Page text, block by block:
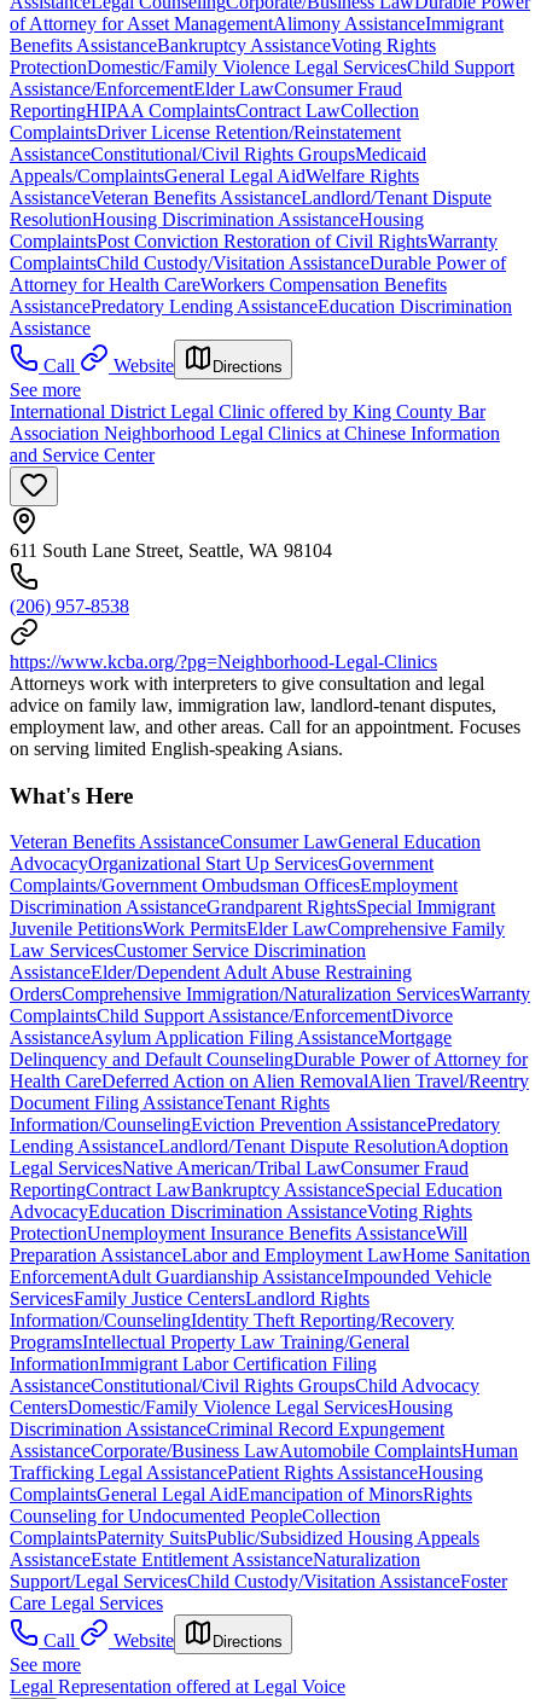
of Attorney for Asset ManagementAlimony AssistanceImmigrant
Benefits AssistanceBankruptcy AssistanceVoting Rights
ProtectionDomestic/Family Violence Legal ServicesChild Support
Assistance/EnforcementElder LawConsumer Fraud
ReportingHIPAA ComplaintsContract LawCollection
ComplaintsDriver License Retention/Reinstatement
AssistanceConstitutional/Civil Rights GroupsMedicaid
Appeals/ComplaintsGeneral Legal AidWelfare Rights
AssistanceVeteran Benefits AssistanceLandlord/Tenant Dispute
ResolutionHousing Discrimination AssistanceHousing
ComplaintsPost Conviction Restoration of Civil RightsWarranty
ComplaintsChild Custody/Visitation AssistanceDurable Power of
Attorney for Health CareWorkers Compensation Benefits
AssistancePredatory Lending AssistanceEducation Discrimination
Assistance
Call
Website Directions
See more
International District Legal Clinic offered by King County Bar
Association Neighborhood Legal Clinics at Chinese Information
and Service Center
611 South Lane Street, Seattle, WA 98104
(206) 957-8538
https://www.kcba.org/?pg=Neighborhood-Legal-Clinics
Attorneys work with interpreters to give consultation and legal
advice on family law, immigration law, landlord-tenant disputes,
employment law, and other areas. Call for an appointment. Focuses
on serving limited English-speaking Asians.
What's Here
Veteran Benefits AssistanceConsumer LawGeneral Education
AdvocacyOrganizational Start Up ServicesGovernment
Complaints/Government Ombudsman OfficesEmployment
Discrimination AssistanceGrandparent RightsSpecial Immigrant
Juvenile PetitionsWork PermitsElder LawComprehensive Family
Law ServicesCustomer Service Discrimination
AssistanceElder/Dependent Adult Abuse Restraining
OrdersComprehensive Immigration/Naturalization ServicesWarranty
ComplaintsChild Support Assistance/EnforcementDivorce
AssistanceAsylum Application Filing AssistanceMortgage
Delinquency and Default CounselingDurable Power of Attorney for
Health CareDeferred Action on Alien RemovalAlien Travel/Reentry
Document Filing AssistanceTenant Rights
Information/CounselingEviction Prevention AssistancePredatory
Lending AssistanceLandlord/Tenant Dispute ResolutionAdoption
Legal ServicesNative American/Tribal LawConsumer Fraud
ReportingContract LawBankruptcy AssistanceSpecial Education
AdvocacyEducation Discrimination AssistanceVoting Rights
ProtectionUnemployment Insurance Benefits AssistanceWill
Preparation AssistanceLabor and Employment LawHome Sanitation
EnforcementAdult Guardianship AssistanceImpounded Vehicle
ServicesFamily Justice CentersLandlord Rights
Information/CounselingIdentity Theft Reporting/Recovery
ProgramsIntellectual Property Law Training/General
InformationImmigrant Labor Certification Filing
AssistanceConstitutional/Civil Rights GroupsChild Advocacy
CentersDomestic/Family Violence Legal ServicesHousing
Discrimination AssistanceCriminal Record Expungement
AssistanceCorporate/Business LawAutomobile ComplaintsHuman
Trafficking Legal AssistancePatient Rights AssistanceHousing
ComplaintsGeneral Legal AidEmancipation of MinorsRights
Counseling for Undocumented PeopleCollection
ComplaintsPaternity SuitsPublic/Subsidized Housing Appeals
AssistanceEstate Entitlement AssistanceNaturalization
Support/Legal ServicesChild Custody/Visitation AssistanceFoster
Care Legal Services
Call
Website Directions
See more
Legal Representation offered at Legal Voice